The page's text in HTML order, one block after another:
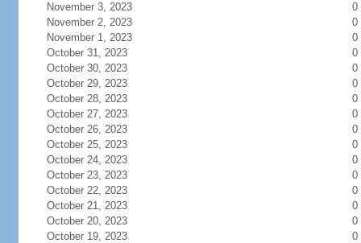
November 3, 2023
0
November 2, 2023
0
November 1, 2023
0
October 31, 2023
0
October 30, 2023
0
October 29, 2023
0
October 28, 2023
0
October 27, 2023
0
October 26, 2023
0
October 25, 2023
0
October 24, 2023
0
October 23, 2023
0
October 22, 2023
0
October 21, 2023
0
October 20, 2023
0
October 19, 2023
0